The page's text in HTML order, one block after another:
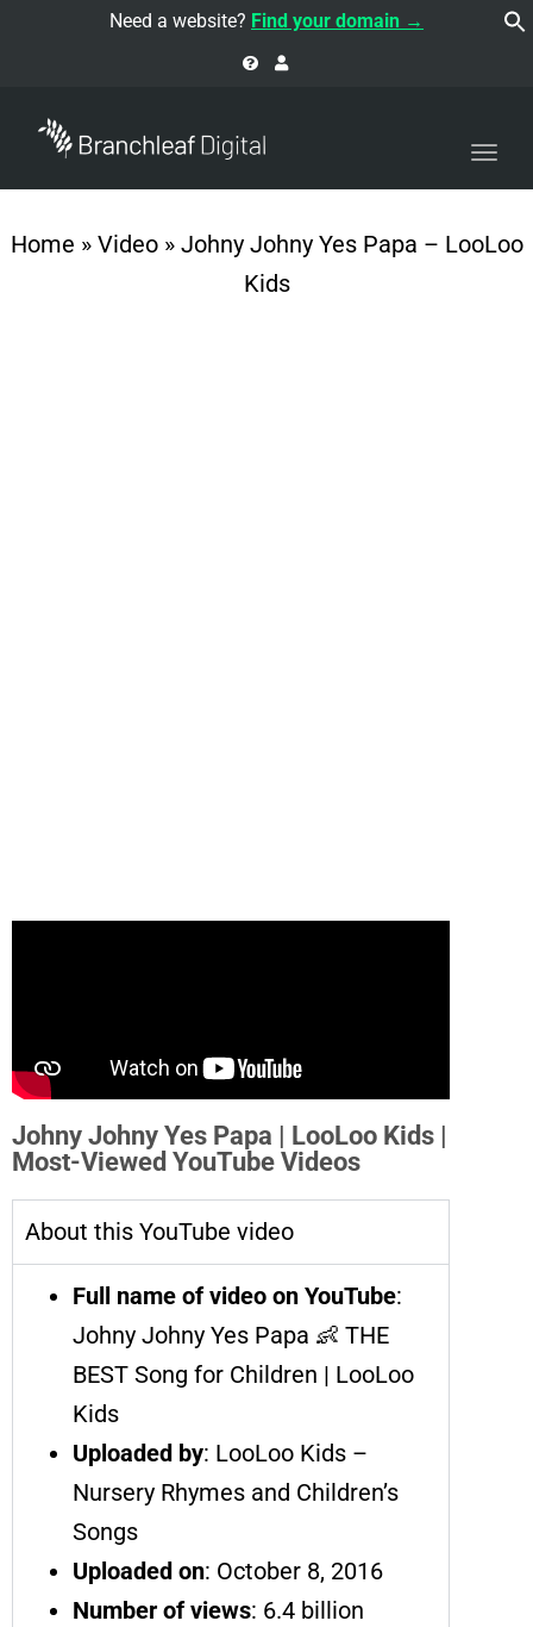
Need a website? Find your domain →
Home » Video» Johny Johny Yes Papa – LooLoo
Kids
Johny Johny Yes Papa | LooLoo Kids |
Most-Viewed YouTube Videos
About this YouTube video
Full name of video on YouTube:
Johny Johny Yes Papa 👶 THE
BEST Song for Children | LooLoo
Kids
Uploaded by: LooLoo Kids –
Nursery Rhymes and Children’s
Songs
Uploaded on: October 8, 2016
Number of views: 6.4 billion